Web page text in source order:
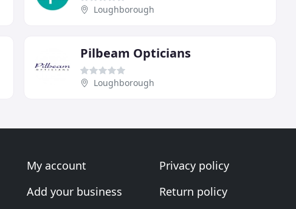
Loughborough
Pilbeam Opticians
Loughborough
My account
Add your business
Privacy policy
Return policy